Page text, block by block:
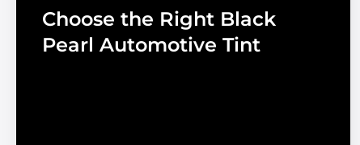
Choose the Right Black
Pearl Automotive Tint